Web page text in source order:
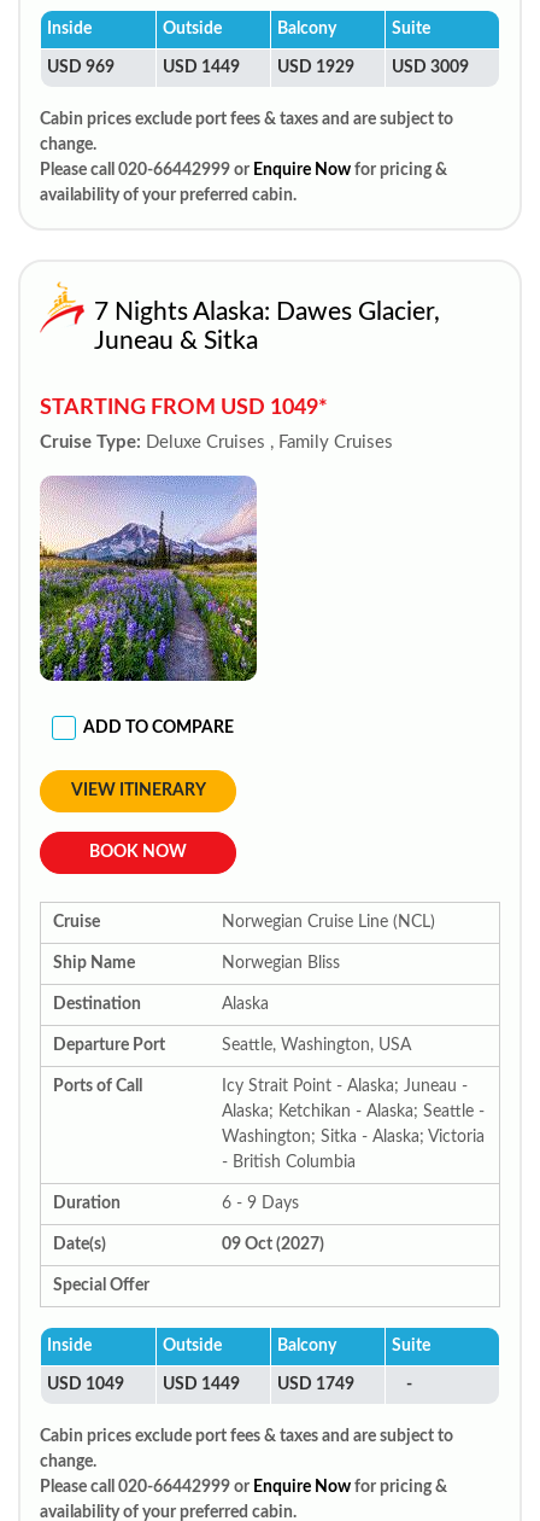
Inside Outside Balcony Suite
USD 969 USD 1449 USD 1929 USD 3009
Cabin prices exclude port fees & taxes and are subject to
change.
Please call 020-66442999 or Enquire Now for pricing &
availability of your preferred cabin.
7 Nights Alaska: Dawes Glacier,
Juneau & Sitka
STARTING FROM USD 1049*
Cruise Type: Deluxe Cruises , Family Cruises
ADD TO COMPARE
VIEW ITINERARY
BOOK NOW
Cruise Norwegian Cruise Line (NCL)
Ship Name Norwegian Bliss
Destination Alaska
Departure Port Seattle, Washington, USA
Ports of Call
Icy Strait Point - Alaska; Juneau -
Alaska; Ketchikan - Alaska; Seattle -
Washington; Sitka - Alaska; Victoria
- British Columbia
Duration 6 - 9 Days
Date(s) 09 Oct (2027)
Special Offer
Inside Outside Balcony Suite
USD 1049 USD 1449 USD 1749 -
Cabin prices exclude port fees & taxes and are subject to
change.
Please call 020-66442999 or Enquire Now for pricing &
availability of your preferred cabin.